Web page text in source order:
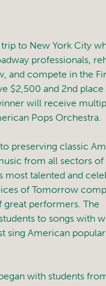
to New York City
professionals,
and compete in the
$2,500 and 2nd place
will receive
Pops Orchestra.
preserving classic
from all sectors of
most talented and
of Tomorrow
performers. The
to songs with
sing American
with students